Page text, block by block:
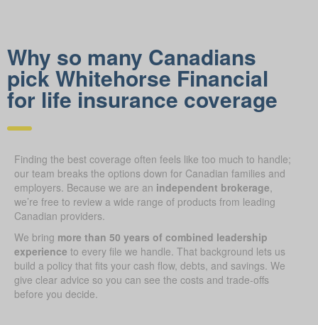
Why so many Canadians
pick Whitehorse Financial
for life insurance coverage
Finding the best coverage often feels like too much to handle;
our team breaks the options down for Canadian families and
employers. Because we are an independent brokerage,
we’re free to review a wide range of products from leading
Canadian providers.
We bring more than 50 years of combined leadership
experience to every file we handle. That background lets us
build a policy that fits your cash flow, debts, and savings. We
give clear advice so you can see the costs and trade-offs
before you decide.